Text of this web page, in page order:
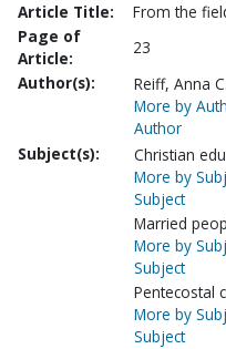
Article Title:
From the
Page of
Article:
23
Author(s):
Reiff, Anna C.
More by
Author
Subject(s):
Christian
More by
Subject
Married
More by
Subject
Pentecostal
More by
Subject